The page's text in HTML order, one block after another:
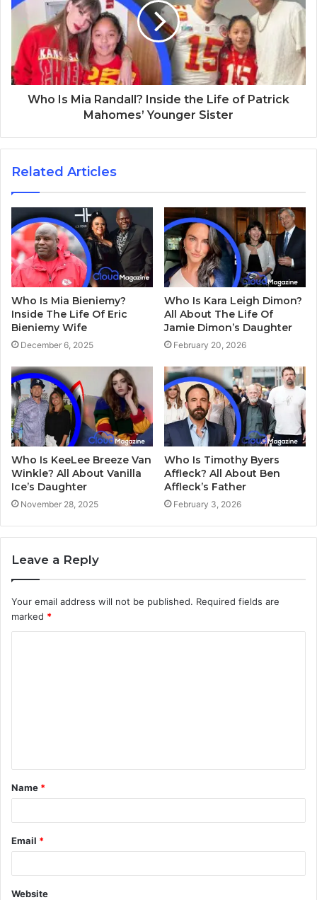
Who Is Mia Randall? Inside the Life of Patrick
Mahomes’ Younger Sister
Related Articles
Who Is Mia Bieniemy?
Inside The Life Of Eric
Bieniemy Wife
December 6, 2025
Who Is Kara Leigh Dimon?
All About The Life Of
Jamie Dimon’s Daughter
February 20, 2026
Who Is KeeLee Breeze Van
Winkle? All About Vanilla
Ice’s Daughter
November 28, 2025
Who Is Timothy Byers
Affleck? All About Ben
Affleck’s Father
February 3, 2026
Leave a Reply
Your email address will not be published. Required fields are
marked *
t
*
Name *
Email *
Website